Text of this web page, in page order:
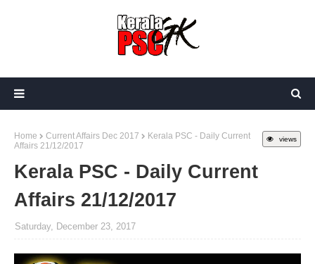
views
Home Current Affairs Dec 2017
Kerala PSC - Daily Current
Affairs 21/12/2017
Kerala PSC - Daily Current
Affairs 21/12/2017
Saturday, December 23, 2017